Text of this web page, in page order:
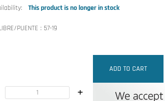
This product is no longer in stock
PUENTE : 57-19
+
ADD TO CART